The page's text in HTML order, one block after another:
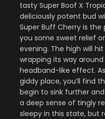
tasty Super Boof X
deliciously potent bud
Super Buff Cherry is
you some sweet relief
evening. The high will
wrapping its way
headband-like effect.
giddy place, you’ll find
begin to sink further
a deep sense of tingly
sleepy in this state, but